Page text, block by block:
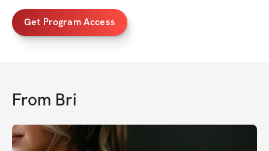
Get Program Access
From Bri